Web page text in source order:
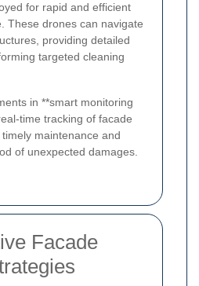
for rapid and efficient
These drones can navigate
providing detailed
targeted cleaning
in **smart monitoring
time tracking of facade
maintenance and
of unexpected damages.
Facade